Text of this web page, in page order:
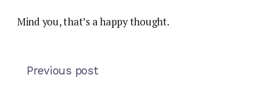
Mind you, that’s a happy thought.
Previous post